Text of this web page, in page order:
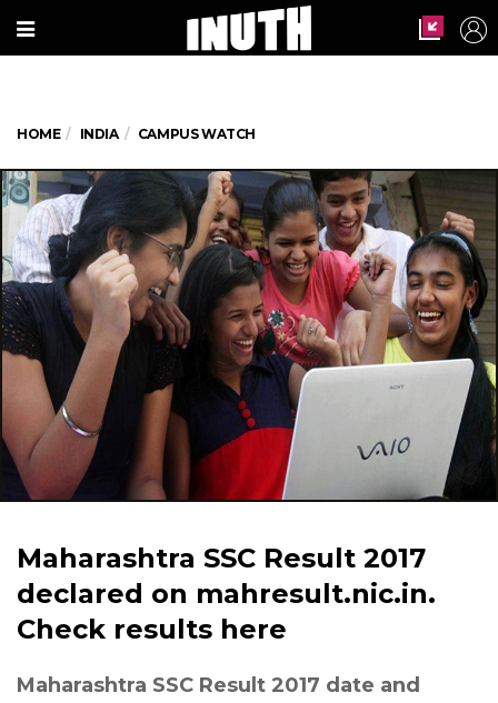
HOME INDIA CAMPUS WATCH
Maharashtra SSC Result 2017
declared on mahresult.nic.in.
Check results here
Maharashtra SSC Result 2017 date and